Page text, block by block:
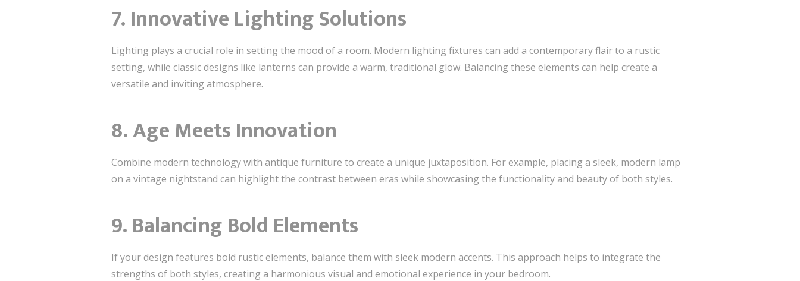
7. Innovative Lighting Solutions
Lighting plays a crucial role in setting the mood of a room. Modern lighting fixtures can add a contemporary flair to a rustic
setting, while classic designs like lanterns can provide a warm, traditional glow. Balancing these elements can help create a
versatile and inviting atmosphere.
8. Age Meets Innovation
Combine modern technology with antique furniture to create a unique juxtaposition. For example, placing a sleek, modern lamp
on a vintage nightstand can highlight the contrast between eras while showcasing the functionality and beauty of both styles.
9. Balancing Bold Elements
If your design features bold rustic elements, balance them with sleek modern accents. This approach helps to integrate the
strengths of both styles, creating a harmonious visual and emotional experience in your bedroom.